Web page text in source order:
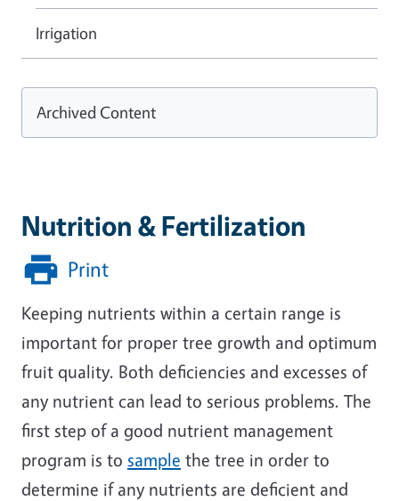
Nutrition & Fertilization
Print
Keeping nutrients within a certain range is
important for proper tree growth and optimum
fruit quality. Both deficiencies and excesses of
any nutrient can lead to serious problems. The
first step of a good nutrient management
program is to sample the tree in order to
determine if any nutrients are deficient and
Irrigation
Archived Content